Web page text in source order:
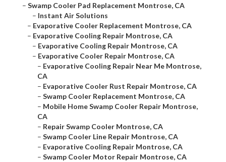
– Swamp Cooler Pad Replacement Montrose, CA
– Instant Air Solutions
– Evaporative Cooler Replacement Montrose, CA
– Evaporative Cooling Repair Montrose, CA
– Evaporative Cooling Repair Montrose, CA
– Evaporative Cooler Repair Montrose, CA
– Evaporative Cooling Repair Near Me Montrose,
CA
– Evaporative Cooler Rust Repair Montrose, CA
– Swamp Cooler Replacement Montrose, CA
– Mobile Home Swamp Cooler Repair Montrose,
CA
– Repair Swamp Cooler Montrose, CA
– Swamp Cooler Line Repair Montrose, CA
– Evaporative Cooling Repair Montrose, CA
– Swamp Cooler Motor Repair Montrose, CA